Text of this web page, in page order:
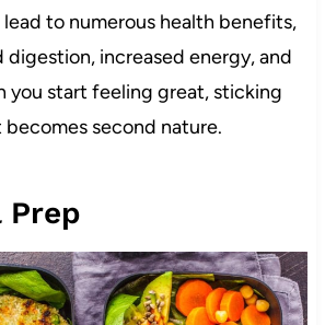
to numerous health benefits,
digestion, increased energy, and
you start feeling great, sticking
second nature.
Prep